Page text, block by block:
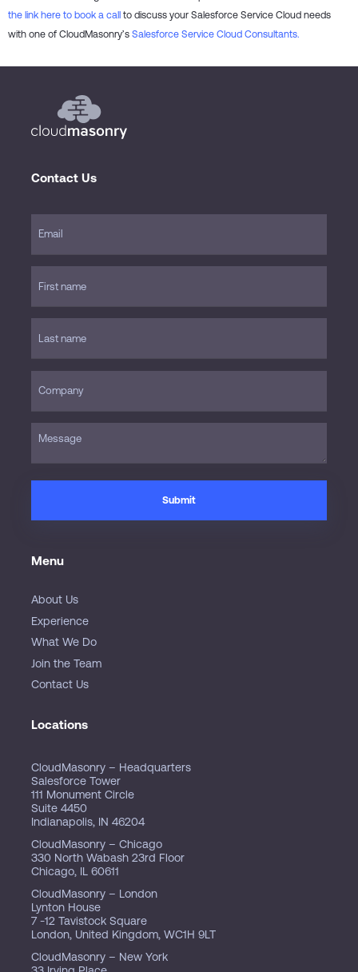
the link here to book a call to discuss your Salesforce Service Cloud needs
with one of CloudMasonry’s Salesforce Service Cloud Consultants.
Menu
About Us
Experience
What We Do
Join the Team
Contact Us
Contact Us
Locations
CloudMasonry – Headquarters
Salesforce Tower
111 Monument Circle
Suite 4450
Indianapolis, IN 46204
CloudMasonry – Chicago
330 North Wabash 23rd Floor
Chicago, IL 60611
CloudMasonry – London
Lynton House
7 -12 Tavistock Square
London, United Kingdom, WC1H 9LT
CloudMasonry – New York